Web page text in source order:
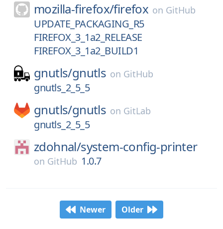
mozilla-firefox/firefox on GitHub
UPDATE_PACKAGING_R5
FIREFOX_3_1a2_RELEASE
FIREFOX_3_1a2_BUILD1
gnutls/gnutls on GitHub
gnutls_2_5_5
gnutls/gnutls on GitLab
gnutls_2_5_5
zdohnal/system-config-printer
on GitHub 1.0.7
Newer Older